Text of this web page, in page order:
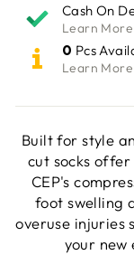
Cash On
Learn
0 Pcs
Learn
Built for style
cut socks
CEP's
foot swelling
overuse injuries
your new